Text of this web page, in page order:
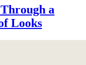
a
Looks